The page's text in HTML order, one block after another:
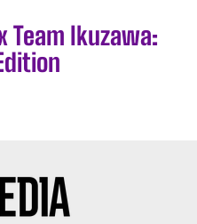
Team Ikuzawa: